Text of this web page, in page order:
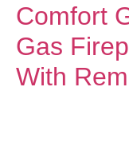
Comfort
Gas
With